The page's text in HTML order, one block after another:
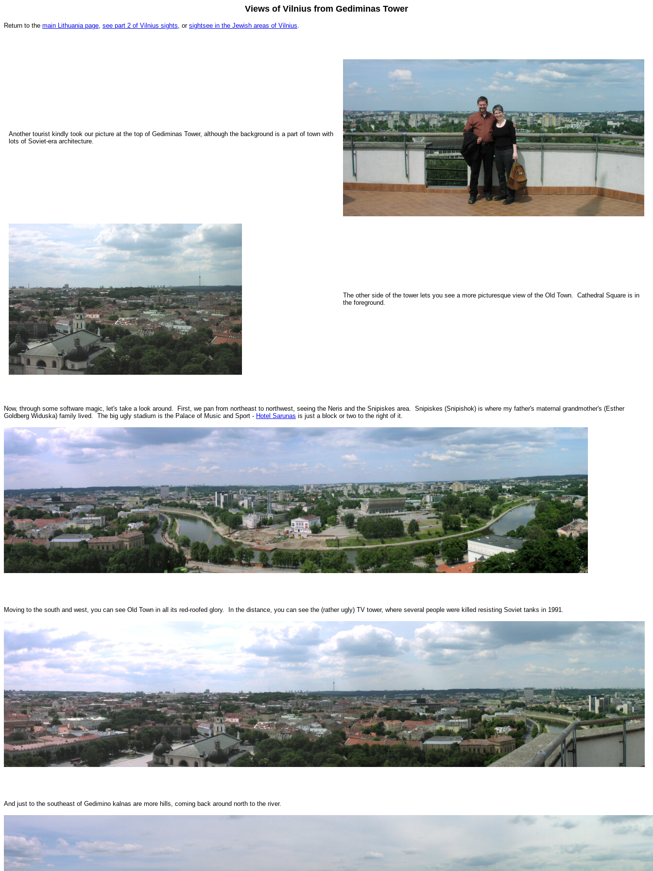
Views of Vilnius from Gediminas Tower
Return to the main Lithuania page, see part 2 of Vilnius sights, or sightsee in the Jewish areas of Vilnius.
Another tourist kindly took our picture at the top of Gediminas Tower, although the background is a part of town with
lots of Soviet-era architecture.
The other side of the tower lets you see a more picturesque view of the Old Town. Cathedral Square is in
the foreground.
Now, through some software magic, let's take a look around. First, we pan from northeast to northwest, seeing the Neris and the Snipiskes area. Snipiskes (Snipishok) is where my father's maternal grandmother's (Esther
Goldberg Widuska) family lived. The big ugly stadium is the Palace of Music and Sport - Hotel Sarunas is just a block or two to the right of it.
Moving to the south and west, you can see Old Town in all its red-roofed glory. In the distance, you can see the (rather ugly) TV tower, where several people were killed resisting Soviet tanks in 1991.
And just to the southeast of Gedimino kalnas are more hills, coming back around north to the river.